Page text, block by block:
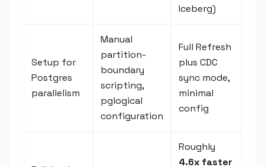
Iceberg)
Setup for
Postgres
parallelism
Manual
partition-
boundary
scripting,
pglogical
configuration
Full Refresh
plus CDC
sync mode,
minimal
config
Roughly
4.6x faster